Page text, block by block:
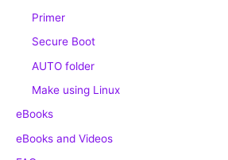
Primer
Secure Boot
AUTO folder
Make using Linux
eBooks
eBooks and Videos